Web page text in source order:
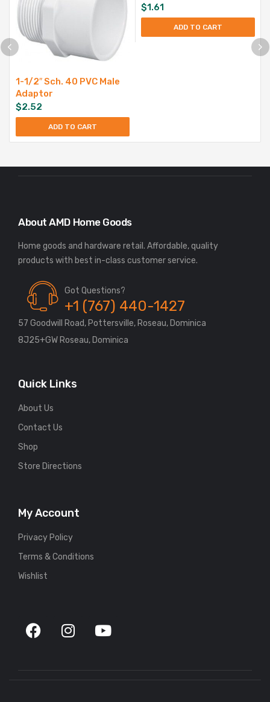
1-1/2″ Sch. 40 PVC Male
Adaptor
$2.52
ADD TO CART
$1.61
ADD TO CART
About AMD Home Goods
Home goods and hardware retail. Affordable, quality
Got Questions?
+1 (767) 440-1427
57 Goodwill Road, Pottersville, Roseau, Dominica
8J25+GW Roseau, Dominica
Quick Links
About Us
Contact Us
Shop
Store Directions
My Account
Privacy Policy
Terms & Conditions
Wishlist